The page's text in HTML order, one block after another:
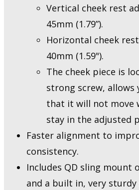
Vertical cheek rest
45mm (1.79”).
Horizontal cheek
40mm (1.59").
The cheek piece is
strong screw,
that it will not move
stay in the adjusted
Faster alignment to
consistency.
Includes QD sling mount
and a built in, very